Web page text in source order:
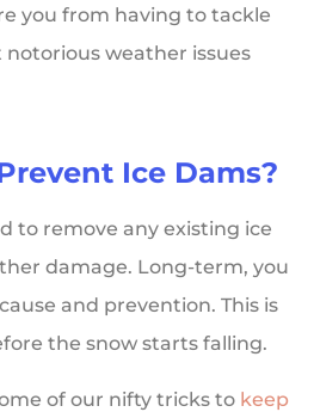
you from having to tackle
notorious weather issues
Ice Dams?
to remove any existing ice
damage. Long-term, you
and prevention. This is
the snow starts falling.
of our nifty tricks to keep